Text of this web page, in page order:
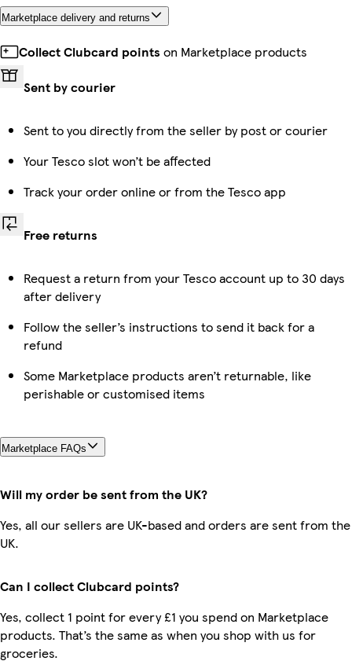
Marketplace delivery and returns
Collect Clubcard points on Marketplace products
Sent by courier
Sent to you directly from the seller by post or courier
Your Tesco slot won’t be affected
Track your order online or from the Tesco app
Free returns
Request a return from your Tesco account up to 30 days
after delivery
Follow the seller’s instructions to send it back for a
refund
Some Marketplace products aren’t returnable, like
perishable or customised items
Marketplace FAQs
Will my order be sent from the UK?
Yes, all our sellers are UK-based and orders are sent from the
UK.
Can I collect Clubcard points?
Yes, collect 1 point for every £1 you spend on Marketplace
products. That’s the same as when you shop with us for
groceries.